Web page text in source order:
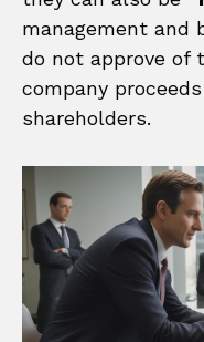
management and
do not approve of
company
shareholders.